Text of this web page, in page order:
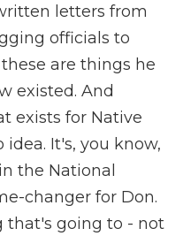
letters from
officials to
are things he
existed. And
exists for Native
It's, you know,
the National
changer for Don.
that's going to - not